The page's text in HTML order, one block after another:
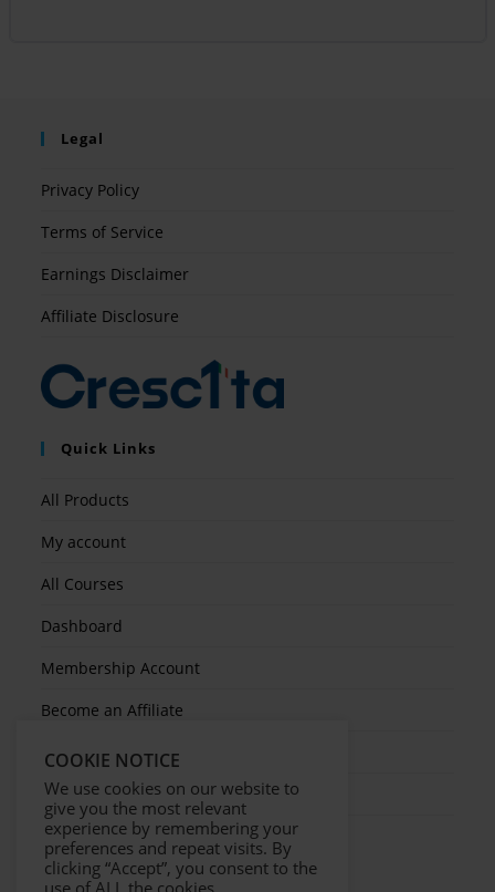
Legal
Privacy Policy
Terms of Service
Earnings Disclaimer
Affiliate Disclosure
Quick Links
All Products
My account
All Courses
Dashboard
Membership Account
Become an Affiliate
Ticket Assistenza
Contact Us
COOKIE NOTICE
We use cookies on our website to
give you the most relevant
experience by remembering your
preferences and repeat visits. By
clicking “Accept”, you consent to the
use of ALL the cookies.